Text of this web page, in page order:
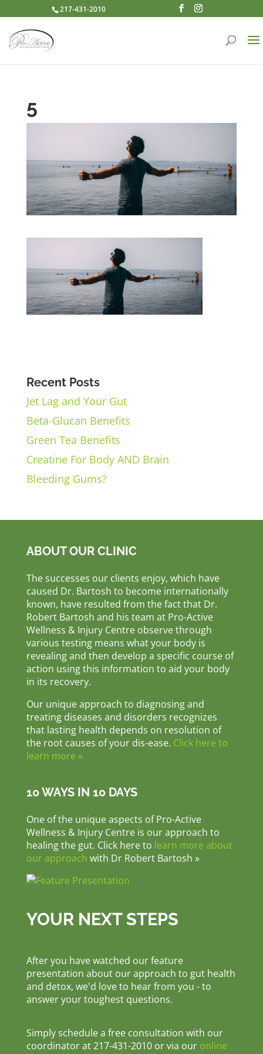
217-431-2010
5
Recent Posts
Jet Lag and Your Gut
Beta-Glucan Benefits
Green Tea Benefits
Creatine For Body AND Brain
Bleeding Gums?
ABOUT OUR CLINIC
The successes our clients enjoy, which have
caused Dr. Bartosh to become internationally
known, have resulted from the fact that Dr.
Robert Bartosh and his team at Pro-Active
Wellness & Injury Centre observe through
various testing means what your body is
revealing and then develop a specific course of
action using this information to aid your body
in its recovery.
Our unique approach to diagnosing and
treating diseases and disorders recognizes
that lasting health depends on resolution of
the root causes of your dis-ease. Click here to
learn more »
10 WAYS IN 10 DAYS
One of the unique aspects of Pro-Active
Wellness & Injury Centre is our approach to
healing the gut. Click here to learn more about
our approach with Dr Robert Bartosh »
YOUR NEXT STEPS
After you have watched our feature
presentation about our approach to gut health
and detox, we'd love to hear from you - to
answer your toughest questions.
Simply schedule a free consultation with our
coordinator at 217-431-2010 or via our online